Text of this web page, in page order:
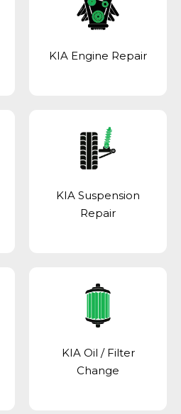
KIA Engine Repair
KIA Suspension
Repair
KIA Oil / Filter
Change